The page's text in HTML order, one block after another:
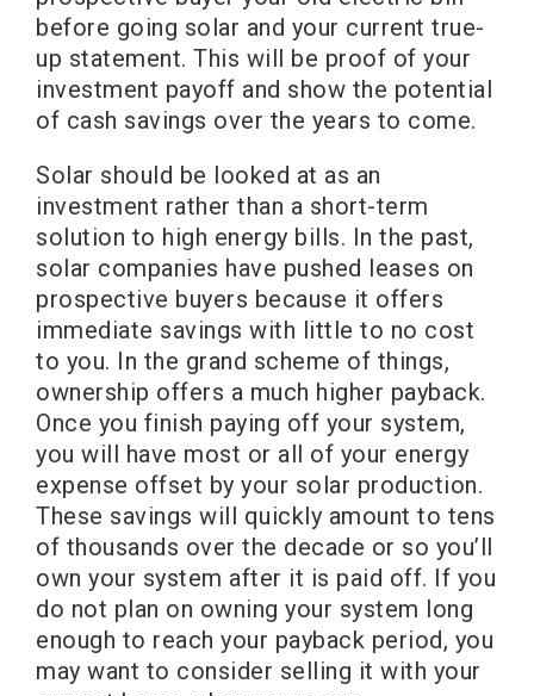
before going solar and your current true-
up statement. This will be proof of your
investment payoff and show the potential
of cash savings over the years to come.
Solar should be looked at as an
investment rather than a short-term
solution to high energy bills. In the past,
solar companies have pushed leases on
prospective buyers because it offers
immediate savings with little to no cost
to you. In the grand scheme of things,
ownership offers a much higher payback.
Once you finish paying off your system,
you will have most or all of your energy
expense offset by your solar production.
These savings will quickly amount to tens
of thousands over the decade or so you’ll
own your system after it is paid off. If you
do not plan on owning your system long
enough to reach your payback period, you
may want to consider selling it with your